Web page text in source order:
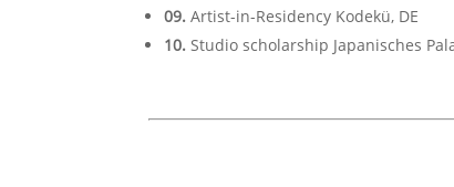
09. Artist-in-Residency Kodekü, DE
10. Studio scholarship Japanisches